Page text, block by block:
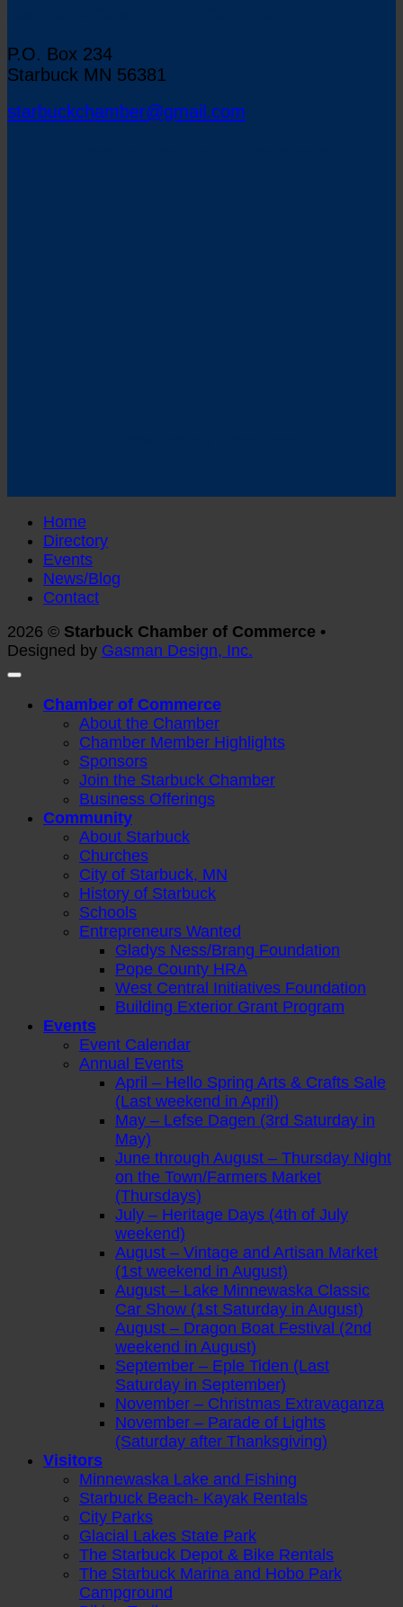
P.O. Box 234
Starbuck MN 56381
starbuckchamber@gmail.com
Home
Directory
Events
News/Blog
Contact
2026 © Starbuck Chamber of Commerce •
Designed by Gasman Design, Inc.
Chamber of Commerce
About the Chamber
Chamber Member Highlights
Sponsors
Join the Starbuck Chamber
Business Offerings
Community
About Starbuck
Churches
City of Starbuck, MN
History of Starbuck
Schools
Entrepreneurs Wanted
Gladys Ness/Brang Foundation
Pope County HRA
West Central Initiatives Foundation
Building Exterior Grant Program
Events
Event Calendar
Annual Events
April – Hello Spring Arts & Crafts Sale
(Last weekend in April)
May – Lefse Dagen (3rd Saturday in
May)
June through August – Thursday Night
on the Town/Farmers Market
(Thursdays)
July – Heritage Days (4th of July
weekend)
August – Vintage and Artisan Market
(1st weekend in August)
August – Lake Minnewaska Classic
Car Show (1st Saturday in August)
August – Dragon Boat Festival (2nd
weekend in August)
September – Eple Tiden (Last
Saturday in September)
November – Christmas Extravaganza
November – Parade of Lights
(Saturday after Thanksgiving)
Visitors
Minnewaska Lake and Fishing
Starbuck Beach- Kayak Rentals
City Parks
Glacial Lakes State Park
The Starbuck Depot & Bike Rentals
The Starbuck Marina and Hobo Park
Campground